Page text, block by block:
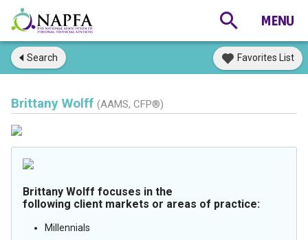
Search Favorites List
Brittany Wolff (AAMS, CFP®)
Brittany Wolff focuses in the
following client markets or areas of practice:
Millennials